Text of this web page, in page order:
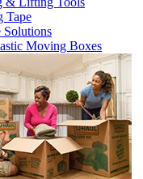
Tape
Solutions
Moving Boxes